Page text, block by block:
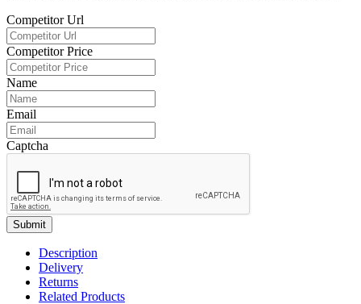
Competitor Url
Competitor Price
Name
Email
Captcha
Submit
Description
Delivery
Returns
Related Products